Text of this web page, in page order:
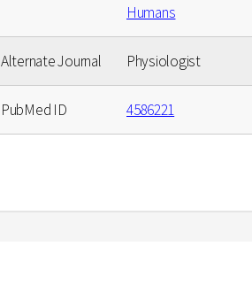
Humans
Alternate Journal Physiologist
PubMed ID 4586221